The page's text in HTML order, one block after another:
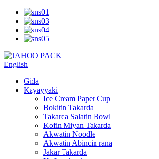
English
Gida
Kayayyaki
Ice Cream Paper Cup
Bokitin Takarda
Takarda Salatin Bowl
Kofin Miyan Takarda
Akwatin Noodle
Akwatin Abincin rana
Jakar Takarda